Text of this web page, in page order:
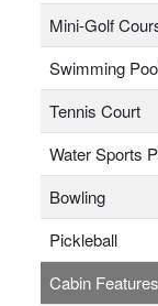
Mini-Golf
Swimming
Tennis Court
Water Sports
Bowling
Pickleball
Cabin